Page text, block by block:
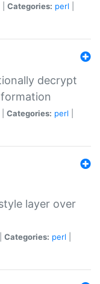
Categories: perl
decrypt
Categories: perl
layer over
Categories: perl